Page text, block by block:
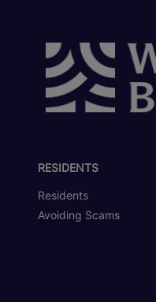
RESIDENTS
Residents
Avoiding Scams